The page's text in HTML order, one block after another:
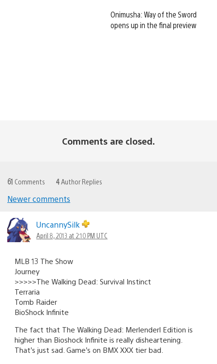
Onimusha: Way of the Sword
opens up in the final preview
Comments are closed.
61 Comments 4Author Replies
navigation
Newer comments
UncannySilk
April 8, 2013 at 2:10 PM UTC
MLB 13 The Show
Journey
>>>>>The Walking Dead: Survival Instinct
Terraria
Tomb Raider
BioShock Infinite
The fact that The Walking Dead: Merlenderl Edition is
higher than Bioshock Infinite is really disheartening.
That’s just sad. Game’s on BMX XXX tier bad.